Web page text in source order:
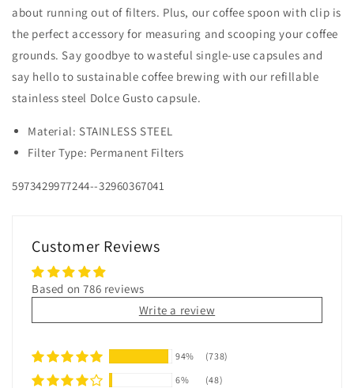
about running out of filters. Plus, our coffee spoon with clip is
the perfect accessory for measuring and scooping your coffee
grounds. Say goodbye to wasteful single-use capsules and
say hello to sustainable coffee brewing with our refillable
stainless steel Dolce Gusto capsule.
Material: STAINLESS STEEL
Filter Type: Permanent Filters
5973429977244--32960367041
Customer Reviews
Based on 786 reviews
Write a review
94%
(738)
6%
(48)